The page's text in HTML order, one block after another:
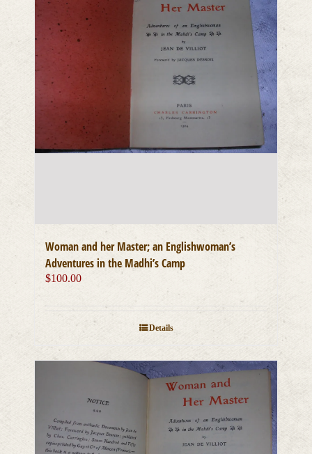
Woman and her Master; an Englishwoman’s
Adventures in the Madhi’s Camp
$100.00
Details